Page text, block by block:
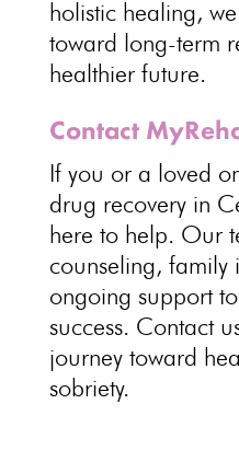
holistic healing,
toward long-term
healthier future.
Contact
If you or a loved
drug recoveryin
here to help. Our
counseling, family
ongoing support
success. Contact
journey toward
sobriety.